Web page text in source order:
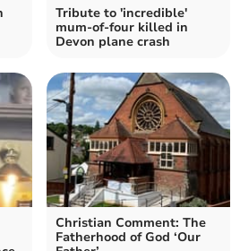
Tribute to 'incredible'
mum-of-four killed in
Devon plane crash
Christian Comment: The
Fatherhood of God ‘Our